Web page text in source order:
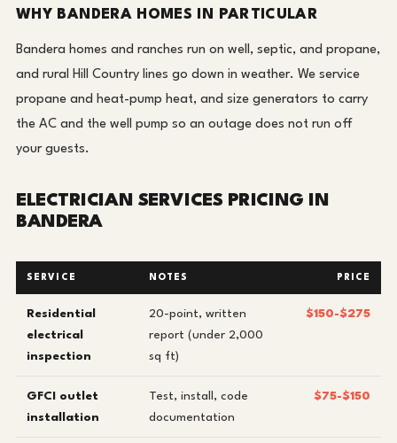
WHY BANDERA HOMES IN PARTICULAR
Bandera homes and ranches run on well, septic, and propane,
and rural Hill Country lines go down in weather. We service
propane and heat-pump heat, and size generators to carry
the AC and the well pump so an outage does not run off
your guests.
ELECTRICIAN SERVICES PRICING IN
BANDERA
SERVICE NOTES PRICE
Residential
electrical
inspection
20-point, written
report (under 2,000
sq ft)
$150-$275
GFCI outlet
installation
Test, install, code
documentation
$75-$150